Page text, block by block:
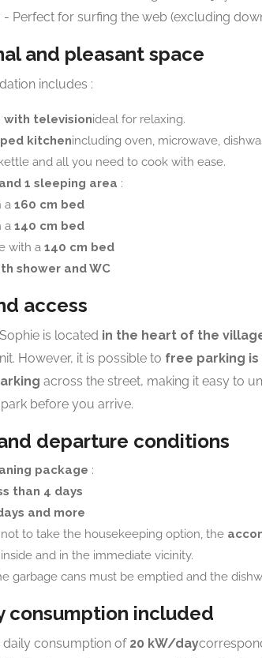
- Perfect for surfing the web (excluding
and pleasant space
includes :
with televisionideal for relaxing.
kitchenincluding oven, microwave,
and all you need to cook with ease.
1 sleeping area :
a 160 cm bed
a 140 cm bed
with a 140 cm bed
shower and WC
access
is located in the heart of the
However, it is possible to free parking
across the street, making it easy to
before you arrive.
departure conditions
package :
than 4 days
and more
to take the housekeeping option, the
and in the immediate vicinity.
garbage cans must be emptied and the
consumption included
daily consumption of 20 kW/day